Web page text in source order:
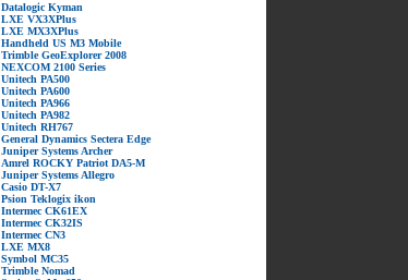
Datalogic Kyman
LXE VX3XPlus
LXE MX3XPlus
Handheld US M3 Mobile
Trimble GeoExplorer 2008
NEXCOM 2100 Series
Unitech PA500
Unitech PA600
Unitech PA966
Unitech PA982
Unitech RH767
General Dynamics Sectera Edge
Juniper Systems Archer
Amrel ROCKY Patriot DA5-M
Juniper Systems Allegro
Casio DT-X7
Psion Teklogix ikon
Intermec CK61EX
Intermec CK32IS
Intermec CN3
LXE MX8
Symbol MC35
Trimble Nomad